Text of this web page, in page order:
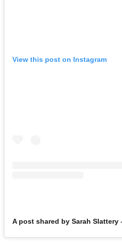
View this post on Instagram